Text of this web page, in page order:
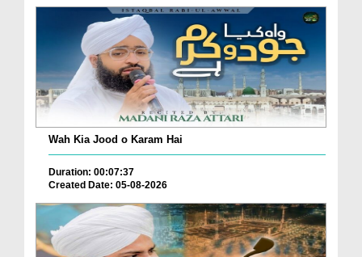
Wah Kia Jood o Karam Hai
Duration: 00:07:37
Created Date: 05-08-2026